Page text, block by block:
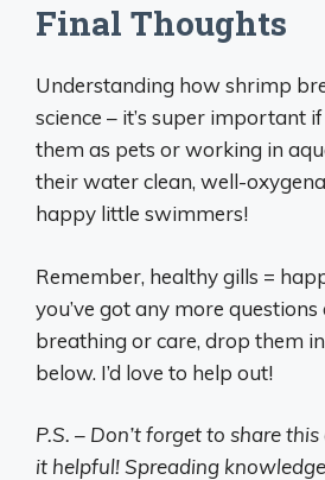
Final Thoughts
Understanding how shrimp
science – it’s super important
them as pets or working in
their water clean, well-
happy little swimmers!
Remember, healthy gills =
you’ve got any more
breathing or care, drop them
below. I’d love to help out!
P.S. – Don’t forget to share
it helpful! Spreading